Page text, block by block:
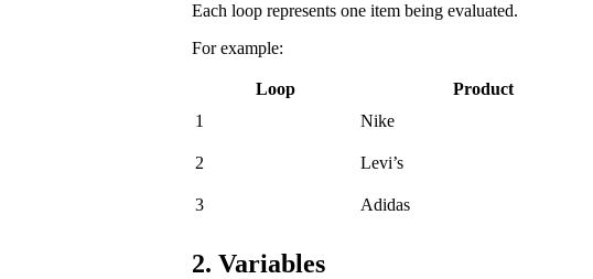
Each loop represents one item being evaluated.
For example:
Loop
Product
1
Nike
2 Levi’s
3 Adidas
2. Variables